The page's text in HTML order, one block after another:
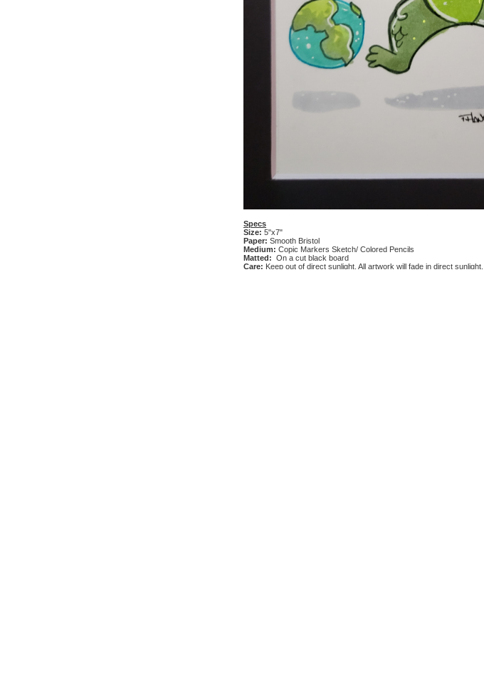
Specs
Size: 5"x7"
Paper: Smooth Bristol
Medium: Copic Markers Sketch/ Colored Pencils
Matted: On a cut black board
Care: Keep out of direct sunlight, All artwork will fade in direct sunlight.